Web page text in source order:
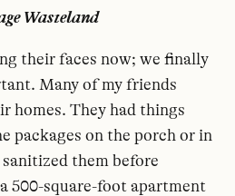
Wasteland
their faces now; we finally
Many of my friends
homes. They had things
packages on the porch or in
them before
500-square-foot apartment